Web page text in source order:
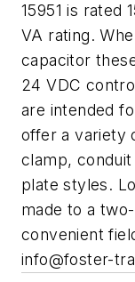
15951 is rated
VA rating.
capacitor
24 VDC
are intended
offer a variety
clamp,
plate styles.
made to a
convenient
info@foster-